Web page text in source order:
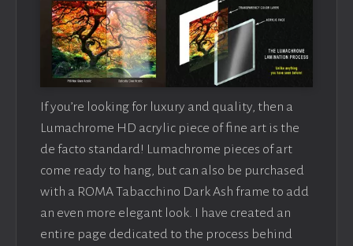
If you’re looking for luxury and quality, then a
Lumachrome HD acrylic piece of fine art is the
de facto standard! Lumachrome pieces of art
come ready to hang, but can also be purchased
with a ROMA Tabacchino Dark Ash frame to add
an even more elegant look. I have created an
entire page dedicated to the process behind